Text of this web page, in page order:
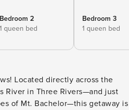
Bedroom 2
1 queen bed
Bedroom 3
1 queen bed
Located directly across the
River in Three Rivers—and just
of Mt. Bachelor—this getaway is